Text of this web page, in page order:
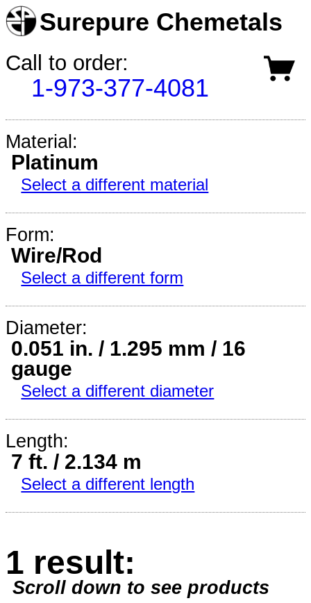
Surepure Chemetals
Call to order:
1-973-377-4081
Material:
Platinum
Select a different material
Form:
Wire/Rod
Select a different form
Diameter:
0.051 in. / 1.295 mm / 16
gauge
Select a different diameter
Length:
7 ft. / 2.134 m
Select a different length
1 result:
Scroll down to see products